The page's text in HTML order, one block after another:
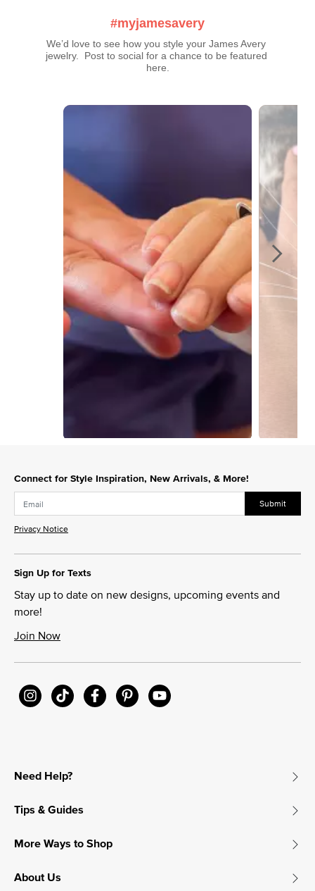
#myjamesavery
We’d love to see how you style your James Avery
jewelry.  Post to social for a chance to be featured
here.
Media Carousel
Carousel with product photos. Use the previous and next buttons
Connect for Style Inspiration, New Arrivals, & More!
Submit
Privacy Notice
Sign Up for Texts
Stay up to date on new designs, upcoming events and
more!
Join Now
Need Help?
Tips & Guides
More Ways to Shop
About Us